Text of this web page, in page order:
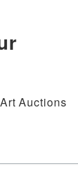
Auctions